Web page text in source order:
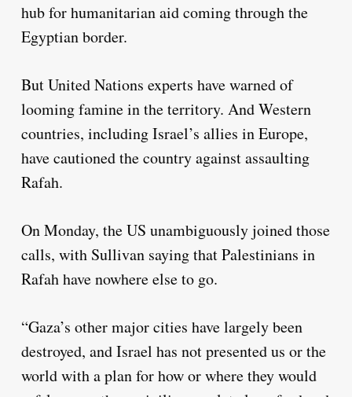
hub for humanitarian aid coming through the
Egyptian border.
But United Nations experts have warned of
looming famine in the territory. And Western
countries, including Israel’s allies in Europe,
have cautioned the country against assaulting
Rafah.
On Monday, the US unambiguously joined those
calls, with Sullivan saying that Palestinians in
Rafah have nowhere else to go.
“Gaza’s other major cities have largely been
destroyed, and Israel has not presented us or the
world with a plan for how or where they would